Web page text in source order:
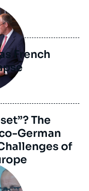
French
The
German
of